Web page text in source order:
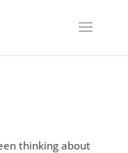
thinking about